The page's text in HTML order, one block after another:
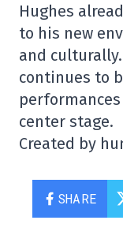
Hughes
to his new
and
continues to
center stage.
Created by
SHARE